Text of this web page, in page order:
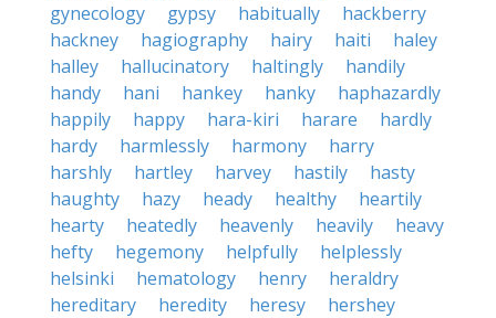
gynecology
gypsy habitually
hackberry
hackney
hagiography hairy haiti
haley
halley
hallucinatory haltingly
handily
handy
hani hankey hanky
haphazardly
happily
happy hara-kiri harare
hardly
hardy
harmlessly harmony
harry
harshly
hartley harvey hastily
hasty
haughty
hazy heady healthy
heartily
hearty
heatedly heavenly heavily
heavy
hefty
hegemony helpfully
helplessly
helsinki
hematology henry
heraldry
hereditary
heredity heresy
hershey